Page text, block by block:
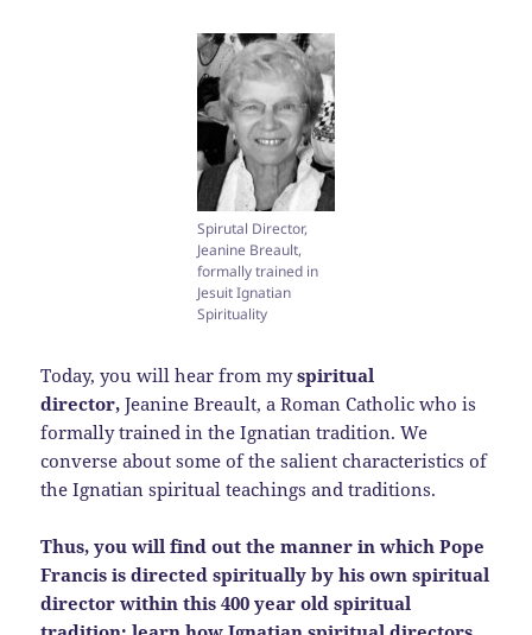
Spirutal Director,
Jeanine Breault,
formally trained in
Jesuit Ignatian
Spirituality
Today, you will hear from myspiritual
director,Jeanine Breault, a Roman Catholic who is
formally trained in the Ignatian tradition. We
converse about some of the salient characteristics of
the Ignatian spiritual teachings and traditions.
Thus, you will find out the manner in which Pope
Francis is directed spiritually by his own spiritual
director within this 400 year old spiritual